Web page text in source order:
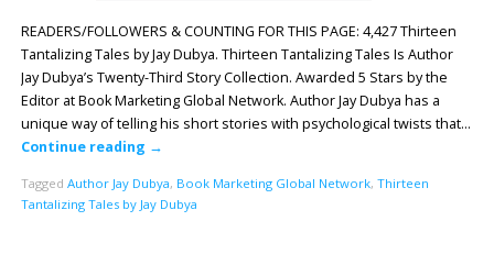
READERS/FOLLOWERS & COUNTING FOR THIS PAGE: 4,427 Thirteen
Tantalizing Tales by Jay Dubya. Thirteen Tantalizing Tales Is Author
Jay Dubya’s Twenty-Third Story Collection. Awarded 5 Stars by the
Editor at Book Marketing Global Network. Author Jay Dubya has a
unique way of telling his short stories with psychological twists that…
Continue reading →
Tagged Author Jay Dubya, Book Marketing Global Network, Thirteen
Tantalizing Tales by Jay Dubya